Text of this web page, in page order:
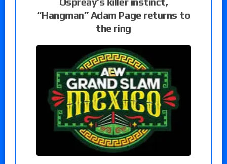
“Hangman” Adam Page returns to
the ring